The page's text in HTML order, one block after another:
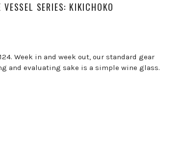
VESSEL SERIES: KIKICHOKO
Week in and week out, our standard gear
and evaluating sake is a simple wine glass.